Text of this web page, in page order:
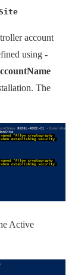
account
using -
The
Active